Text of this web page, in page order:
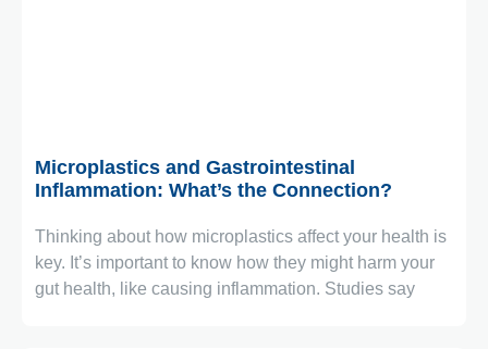
Microplastics and Gastrointestinal
Inflammation: What’s the Connection?
Thinking about how microplastics affect your health is
key. It’s important to know how they might harm your
gut health, like causing inflammation. Studies say